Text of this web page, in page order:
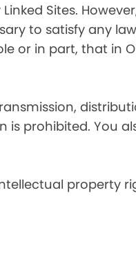
Sites.
to satisfy any
or in part, that in
prohibited. You
property